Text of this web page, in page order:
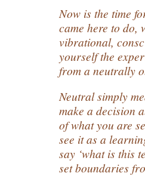
Now is the time
came here to do,
vibrational,
yourself the
from a neutrally
Neutral simply
make a decision
of what you are
see it as a
say ‘what is this
set boundaries